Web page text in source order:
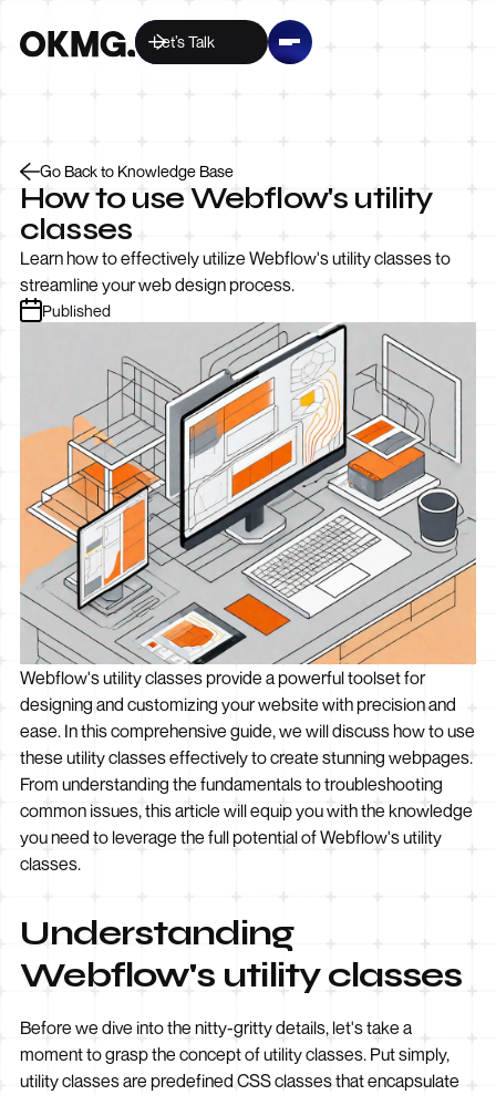
Let’s Talk
Go Back to Knowledge Base
How to use Webflow's utility
classes
Learn how to effectively utilize Webflow's utility classes to
streamline your web design process.
Published
Webflow's utility classes provide a powerful toolset for
designing and customizing your website with precision and
ease. In this comprehensive guide, we will discuss how to use
these utility classes effectively to create stunning webpages.
From understanding the fundamentals to troubleshooting
common issues, this article will equip you with the knowledge
you need to leverage the full potential of Webflow's utility
classes.
Understanding
Webflow's utility classes
Before we dive into the nitty-gritty details, let's take a
moment to grasp the concept of utility classes. Put simply,
utility classes are predefined CSS classes that encapsulate